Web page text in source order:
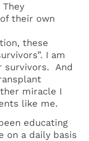
their own
these
I am
survivors. And
miracle I
like me.
educating
on a daily basis